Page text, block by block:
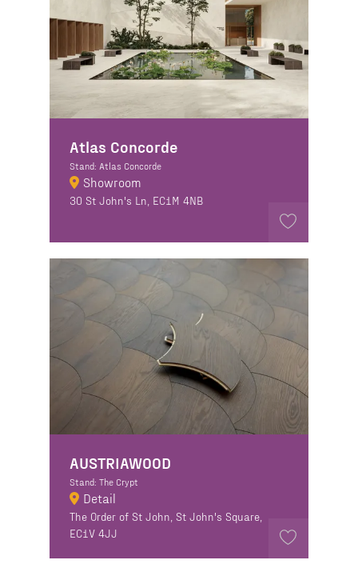
Atlas Concorde
Stand: Atlas Concorde
Showroom
30 St John's Ln, EC1M 4NB
AUSTRIAWOOD
Stand: The Crypt
Detail
The Order of St John, St John's Square,
EC1V 4JJ